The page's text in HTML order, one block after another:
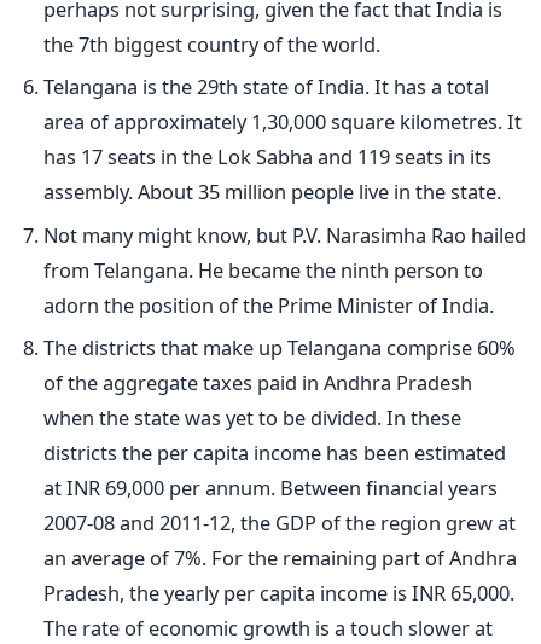
perhaps not surprising, given the fact that India is
the 7th biggest country of the world.
Telangana is the 29th state of India. It has a total
area of approximately 1,30,000 square kilometres. It
has 17 seats in the Lok Sabha and 119 seats in its
assembly. About 35 million people live in the state.
Not many might know, but P.V. Narasimha Rao hailed
from Telangana. He became the ninth person to
adorn the position of the Prime Minister of India.
The districts that make up Telangana comprise 60%
of the aggregate taxes paid in Andhra Pradesh
when the state was yet to be divided. In these
districts the per capita income has been estimated
at INR 69,000 per annum. Between financial years
2007-08 and 2011-12, the GDP of the region grew at
an average of 7%. For the remaining part of Andhra
Pradesh, the yearly per capita income is INR 65,000.
The rate of economic growth is a touch slower at